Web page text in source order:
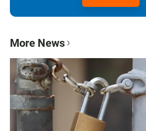
More News